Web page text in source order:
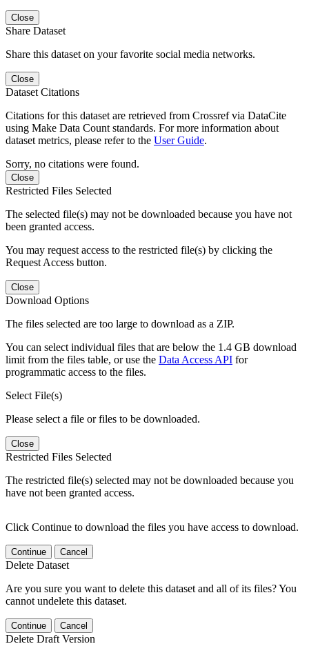
Close
Share Dataset
Share this dataset on your favorite social media networks.
Close
Dataset Citations
Citations for this dataset are retrieved from Crossref via DataCite
using Make Data Count standards. For more information about
dataset metrics, please refer to the User Guide.
Sorry, no citations were found.
Close
Restricted Files Selected
The selected file(s) may not be downloaded because you have not
been granted access.
You may request access to the restricted file(s) by clicking the
Request Access button.
Close
Download Options
The files selected are too large to download as a ZIP.
You can select individual files that are below the 1.4 GB download
limit from the files table, or use the Data Access API for
programmatic access to the files.
Select File(s)
Please select a file or files to be downloaded.
Close
Restricted Files Selected
The restricted file(s) selected may not be downloaded because you
have not been granted access.
Click Continue to download the files you have access to download.
Continue Cancel
Delete Dataset
Are you sure you want to delete this dataset and all of its files? You
cannot undelete this dataset.
Continue Cancel
Delete Draft Version